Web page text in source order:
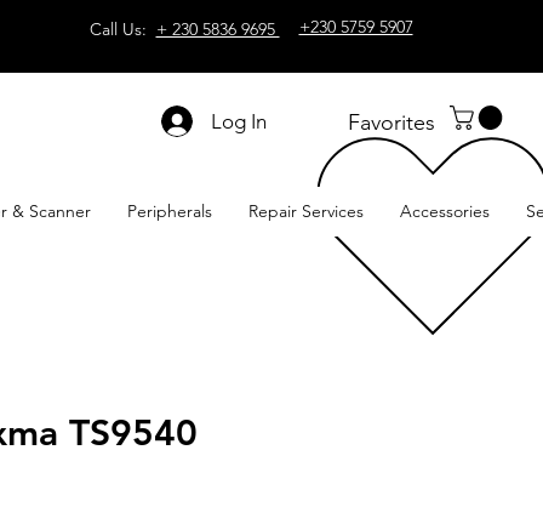
Call Us: + 230 5836 9695 +230 5759 5907
Log In Favorites
& Scanner Peripherals Repair Services Accessories
TS9540